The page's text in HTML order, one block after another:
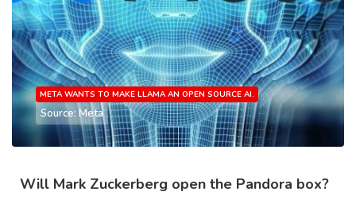
META WANTS TO MAKE LLAMA AN OPEN SOURCE AI.
Source: Meta
Will Mark Zuckerberg open the Pandora box?